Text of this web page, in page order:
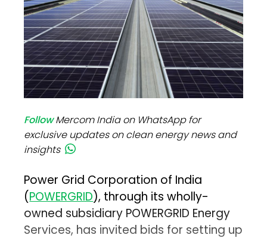
FollowMercom India on WhatsApp for
exclusive updates on clean energy news and
insights
Power Grid Corporation of India
(POWERGRID), through its wholly-
owned subsidiary POWERGRID Energy
Services, has invited bids for setting up